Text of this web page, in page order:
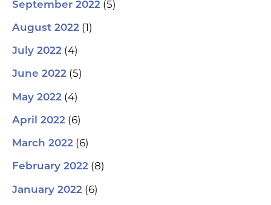
September 2022 (5)
August 2022 (1)
July 2022 (4)
June 2022 (5)
May 2022 (4)
April 2022 (6)
March 2022 (6)
February 2022 (8)
January 2022 (6)